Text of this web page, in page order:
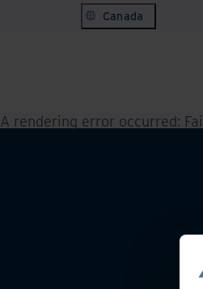
Canada
A rendering error occurred: